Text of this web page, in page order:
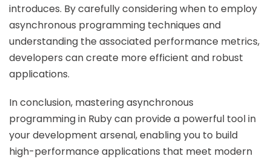
introduces. By carefully considering when to employ
asynchronous programming techniques and
understanding the associated performance metrics,
developers can create more efficient and robust
applications.
In conclusion, mastering asynchronous
programming in Ruby can provide a powerful tool in
your development arsenal, enabling you to build
high-performance applications that meet modern